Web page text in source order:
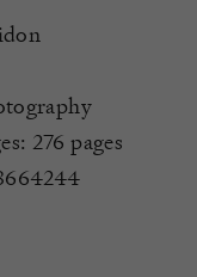
276 pages